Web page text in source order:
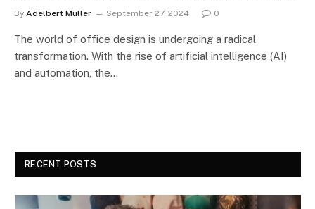
By Adelbert Muller September 27, 2024 0
The world of office design is undergoing a radical
transformation. With the rise of artificial intelligence (AI)
and automation, the…
RECENT POSTS